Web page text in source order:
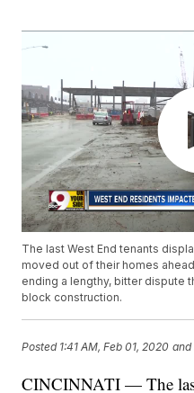
The last West End tenants
moved out of their homes
ending a lengthy, bitter dispute
block construction.
Posted 1:41 AM, Feb 01, 2020 and
CINCINNATI — The